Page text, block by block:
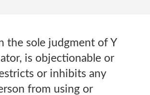
the sole judgment of Y
is objectionable or
or inhibits any
from using or